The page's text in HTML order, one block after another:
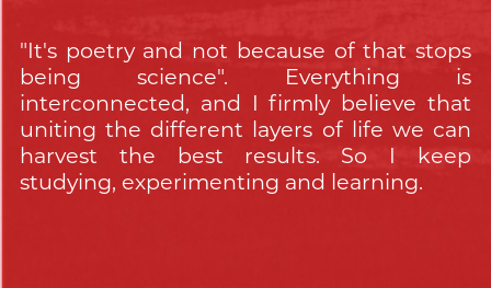
"It's poetry and not because of that stops
being science". Everything is
interconnected, and I firmly believe that
uniting the different layers of life we can
harvest the best results. So I keep
studying, experimenting and learning.